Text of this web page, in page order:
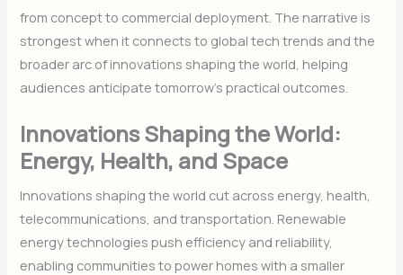
from concept to commercial deployment. The narrative is
strongest when it connects to global tech trends and the
broader arc of innovations shaping the world, helping
audiences anticipate tomorrow’s practical outcomes.
Innovations Shaping the World:
Energy, Health, and Space
Innovations shaping the world cut across energy, health,
telecommunications, and transportation. Renewable
energy technologies push efficiency and reliability,
enabling communities to power homes with a smaller